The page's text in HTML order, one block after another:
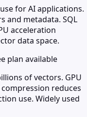
for AI applications.
and metadata. SQL
acceleration
data space.
plan available
of vectors. GPU
reduces
use. Widely used